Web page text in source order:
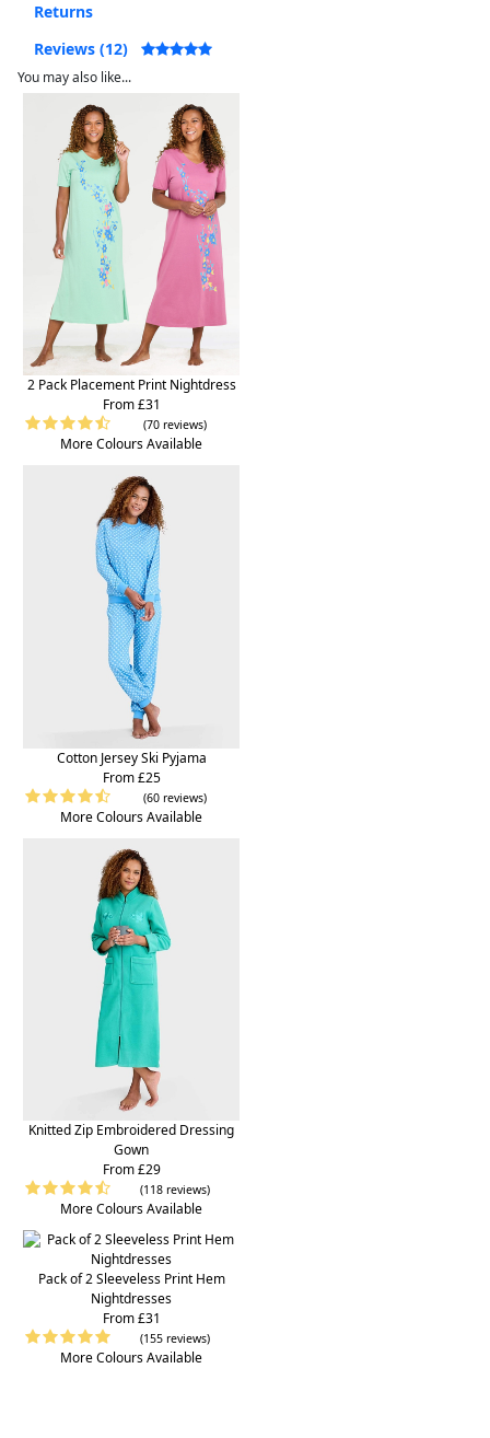
Returns
Reviews (12)
You may also like...
2 Pack Placement Print Nightdress
From £31
(70 reviews)
More Colours Available
Cotton Jersey Ski Pyjama
From £25
(60 reviews)
More Colours Available
Knitted Zip Embroidered Dressing
Gown
From £29
(118 reviews)
More Colours Available
Pack of 2 Sleeveless Print Hem
Nightdresses
From £31
(155 reviews)
More Colours Available